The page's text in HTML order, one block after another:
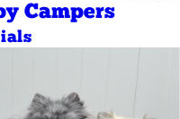
Campers